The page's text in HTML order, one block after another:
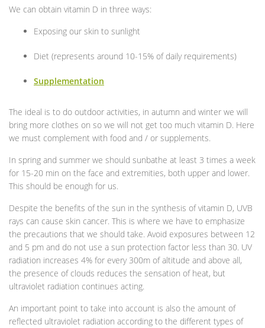
We can obtain vitamin D in three ways:
Exposing our skin to sunlight
Diet (represents around 10-15% of daily requirements)
Supplementation
The ideal is to do outdoor activities, in autumn and winter we will
bring more clothes on so we will not get too much vitamin D. Here
we must complement with food and / or supplements.
In spring and summer we should sunbathe at least 3 times a week
for 15-20 min on the face and extremities, both upper and lower.
This should be enough for us.
Despite the benefits of the sun in the synthesis of vitamin D, UVB
rays can cause skin cancer. This is where we have to emphasize
the precautions that we should take. Avoid exposures between 12
and 5 pm and do not use a sun protection factor less than 30. UV
radiation increases 4% for every 300m of altitude and above all,
the presence of clouds reduces the sensation of heat, but
ultraviolet radiation continues acting.
An important point to take into account is also the amount of
reflected ultraviolet radiation according to the different types of